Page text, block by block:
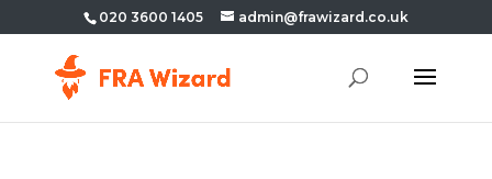
020 3600 1405 admin@frawizard.co.uk